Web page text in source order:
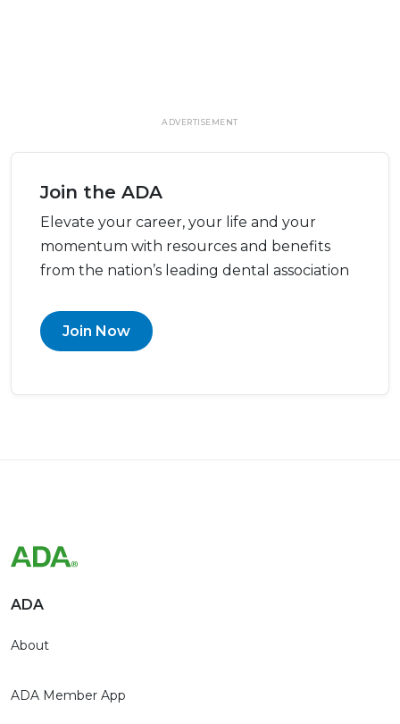
ADVERTISEMENT
Join the ADA
Elevate your career, your life and your
momentum with resources and benefits
from the nation’s leading dental association
Join Now
ADA
About
ADA Member App